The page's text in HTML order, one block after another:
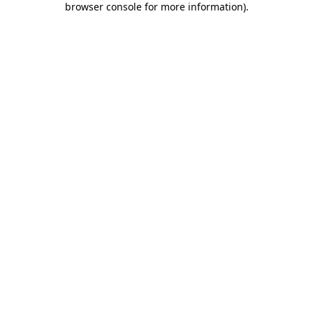
browser console for more information).